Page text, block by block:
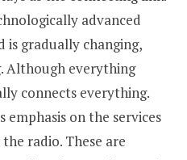
advanced
is gradually changing,
Although everything
connects everything.
emphasis on the services
radio. These are